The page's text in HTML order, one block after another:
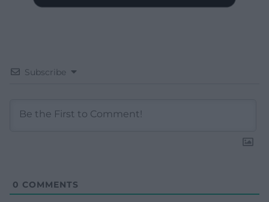
Subscribe
0 COMMENTS